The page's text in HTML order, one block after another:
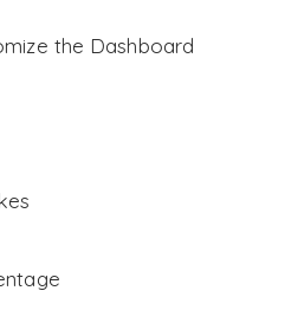
the Dashboard